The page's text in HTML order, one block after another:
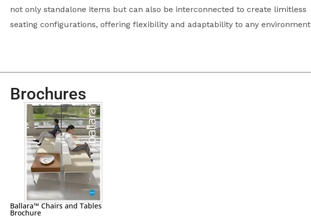
not only standalone items but can also be interconnected to create limitless
seating configurations, offering flexibility and adaptability to any
Brochures
Ballara™ Chairs and Tables
Brochure